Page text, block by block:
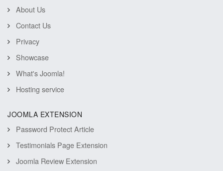
About Us
Contact Us
Privacy
Showcase
What's Joomla!
Hosting service
JOOMLA EXTENSION
Password Protect Article
Testimonials Page Extension
Joomla Review Extension